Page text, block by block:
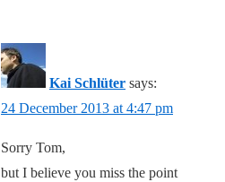
Kai Schlüter says:
24 December 2013 at 4:47 pm
Sorry Tom,
but I believe you miss the point